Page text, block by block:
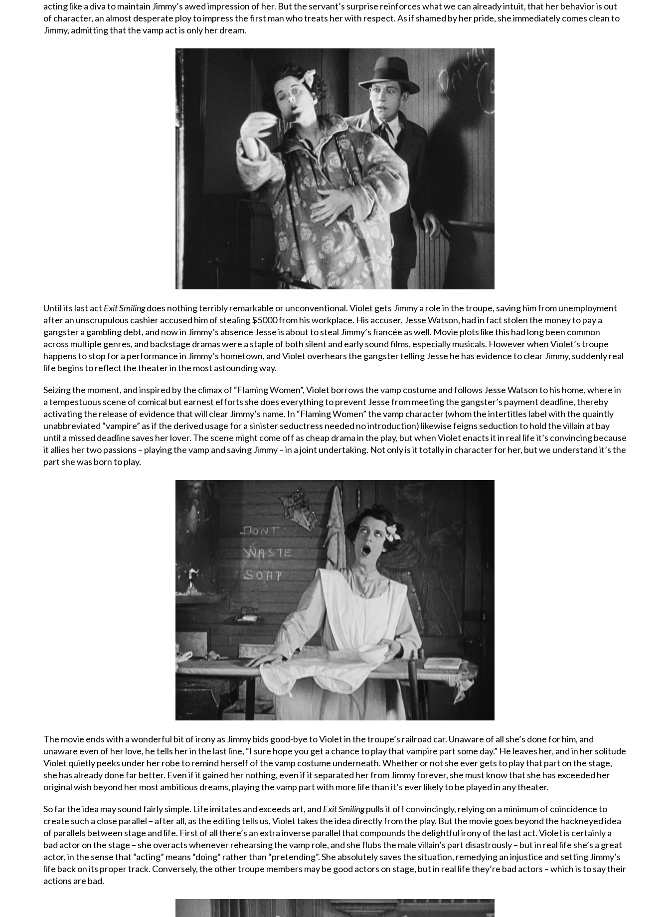
acting like a diva to maintain Jimmy’s awed impression of her. But the servant’s surprise reinforces what we can already intuit, that her behavior is out
of character, an almost desperate ploy to impress the first man who treats her with respect. As if shamed by her pride, she immediately comes clean to
Jimmy, admitting that the vamp act is only her dream.
Until its last act Exit Smilingdoes nothing terribly remarkable or unconventional. Violet gets Jimmy a role in the troupe, saving him from unemployment
after an unscrupulous cashier accused him of stealing $5000 from his workplace. His accuser, Jesse Watson, had in fact stolen the money to pay a
gangster a gambling debt, and now in Jimmy’s absence Jesse is about to steal Jimmy’s fiancée as well. Movie plots like this had long been common
across multiple genres, and backstage dramas were a staple of both silent and early sound films, especially musicals. However when Violet’s troupe
happens to stop for a performance in Jimmy’s hometown, and Violet overhears the gangster telling Jesse he has evidence to clear Jimmy, suddenly real
life begins to reflect the theater in the most astounding way.
Seizing the moment, and inspired by the climax of “Flaming Women”, Violet borrows the vamp costume and follows Jesse Watson to his home, where in
a tempestuous scene of comical but earnest efforts she does everything to prevent Jesse from meeting the gangster’s payment deadline, thereby
activating the release of evidence that will clear Jimmy’s name. In “Flaming Women” the vamp character (whom the intertitles label with the quaintly
unabbreviated “vampire” as if the derived usage for a sinister seductress needed no introduction) likewise feigns seduction to hold the villain at bay
until a missed deadline saves her lover. The scene might come off as cheap drama in the play, but when Violet enacts it in real life it’s convincing because
it allies her two passions – playing the vamp and saving Jimmy – in a joint undertaking. Not only is it totally in character for her, but we understand it’s the
part she was born to play.
The movie ends with a wonderful bit of irony as Jimmy bids good-bye to Violet in the troupe’s railroad car. Unaware of all she’s done for him, and
unaware even of her love, he tells her in the last line, “I sure hope you get a chance to play that vampire part some day.” He leaves her, and in her solitude
Violet quietly peeks under her robe to remind herself of the vamp costume underneath. Whether or not she ever gets to play that part on the stage,
she has already done far better. Even if it gained her nothing, even if it separated her from Jimmy forever, she must know that she has exceeded her
original wish beyond her most ambitious dreams, playing the vamp part with more life than it’s ever likely to be played in any theater.
So far the idea may sound fairly simple. Life imitates and exceeds art, and Exit Smilingpulls it off convincingly, relying on a minimum of coincidence to
create such a close parallel – after all, as the editing tells us, Violet takes the idea directly from the play. But the movie goes beyond the hackneyed idea
of parallels between stage and life. First of all there’s an extra inverse parallel that compounds the delightful irony of the last act. Violet is certainly a
bad actor on the stage – she overacts whenever rehearsing the vamp role, and she flubs the male villain’s part disastrously – but in real life she’s a great
actor, in the sense that “acting” means “doing” rather than “pretending”. She absolutely saves the situation, remedying an injustice and setting Jimmy’s
life back on its proper track. Conversely, the other troupe members may be good actors on stage, but in real life they’re bad actors – which is to say their
actions are bad.